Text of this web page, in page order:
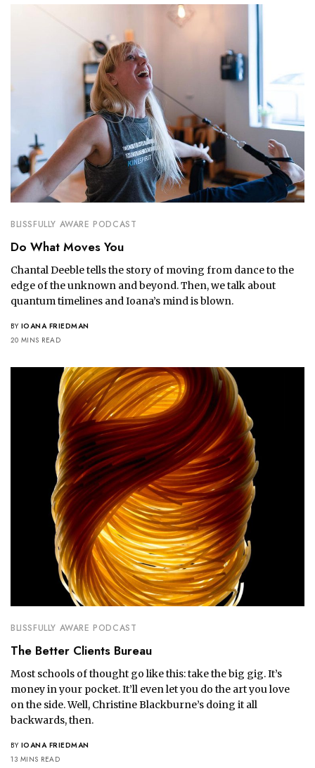
BLISSFULLY AWARE PODCAST
Do What Moves You
Chantal Deeble tells the story of moving from dance to the
edge of the unknown and beyond. Then, we talk about
quantum timelines and Ioana’s mind is blown.
BY IOANA FRIEDMAN
20 MINS READ
BLISSFULLY AWARE PODCAST
The Better Clients Bureau
Most schools of thought go like this: take the big gig. It’s
money in your pocket. It’ll even let you do the art you love
on the side. Well, Christine Blackburne’s doing it all
backwards, then.
BY IOANA FRIEDMAN
13 MINS READ